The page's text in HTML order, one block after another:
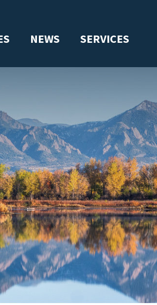
NEWS SERVICES